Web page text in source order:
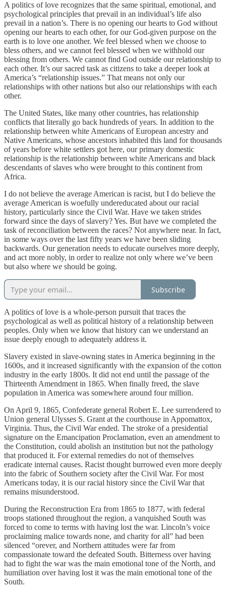
A politics of love recognizes that the same spiritual, emotional, and
psychological principles that prevail in an individual’s life also
prevail in a nation’s. There is no opening our hearts to God without
opening our hearts to each other, for our God-given purpose on the
earth is to love one another. We feel blessed when we choose to
bless others, and we cannot feel blessed when we withhold our
blessing from others. We cannot find God outside our relationship to
each other. It’s our sacred task as citizens to take a deeper look at
America’s “relationship issues.” That means not only our
relationships with other nations but also our relationships with each
other.
The United States, like many other countries, has relationship
conflicts that literally go back hundreds of years. In addition to the
relationship between white Americans of European ancestry and
Native Americans, whose ancestors inhabited this land for thousands
of years before white settlers got here, our primary domestic
relationship is the relationship between white Americans and black
descendants of slaves who were brought to this continent from
Africa.
I do not believe the average American is racist, but I do believe the
average American is woefully undereducated about our racial
history, particularly since the Civil War. Have we taken strides
forward since the days of slavery? Yes. But have we completed the
task of reconciliation between the races? Not anywhere near. In fact,
in some ways over the last fifty years we have been sliding
backwards. Our generation needs to educate ourselves more deeply,
and act more nobly, in order to realize not only where we’ve been
but also where we should be going.
Subscribe
A politics of love is a whole-person pursuit that traces the
psychological as well as political history of a relationship between
peoples. Only when we know that history can we understand an
issue deeply enough to adequately address it.
Slavery existed in slave-owning states in America beginning in the
1600s, and it increased significantly with the expansion of the cotton
industry in the early 1800s. It did not end until the passage of the
Thirteenth Amendment in 1865. When finally freed, the slave
population in America was somewhere around four million.
On April 9, 1865, Confederate general Robert E. Lee surrendered to
Union general Ulysses S. Grant at the courthouse in Appomattox,
Virginia. Thus, the Civil War ended. The stroke of a presidential
signature on the Emancipation Proclamation, even an amendment to
the Constitution, could abolish an institution but not the pathology
that produced it. For external remedies do not of themselves
eradicate internal causes. Racist thought burrowed even more deeply
into the fabric of Southern society after the Civil War. For most
Americans today, it is our racial history since the Civil War that
remains misunderstood.
During the Reconstruction Era from 1865 to 1877, with federal
troops stationed throughout the region, a vanquished South was
forced to come to terms with having lost the war. Lincoln’s voice
proclaiming malice towards none, and charity for all” had been
silenced “orever, and Northern attitudes were far from
compassionate toward the defeated South. Bitterness over having
had to fight the war was the main emotional tone of the North, and
humiliation over having lost it was the main emotional tone of the
South.